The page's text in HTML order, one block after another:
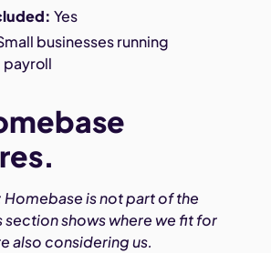
Yes
businesses running
Homebase is not part of the
section shows where we fit for
also considering us.